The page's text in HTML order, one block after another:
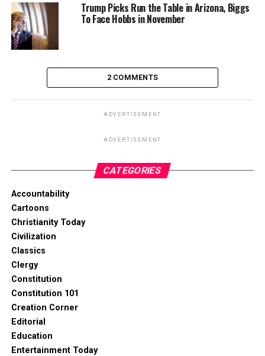
Trump Picks Run the Table in Arizona, Biggs
To Face Hobbs in November
2 COMMENTS
ADVERTISEMENT
ADVERTISEMENT
CATEGORIES
Accountability
Cartoons
Christianity Today
Civilization
Classics
Clergy
Constitution
Constitution 101
Creation Corner
Editorial
Education
Entertainment Today